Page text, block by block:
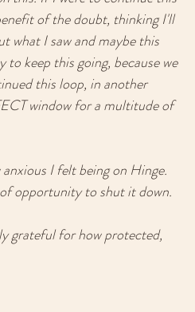
of the doubt, thinking I'll
what I saw and maybe this
keep this going, because we
this loop, in another
window for a multitude of
I felt being on Hinge.
opportunity to shut it down.
grateful for how protected,